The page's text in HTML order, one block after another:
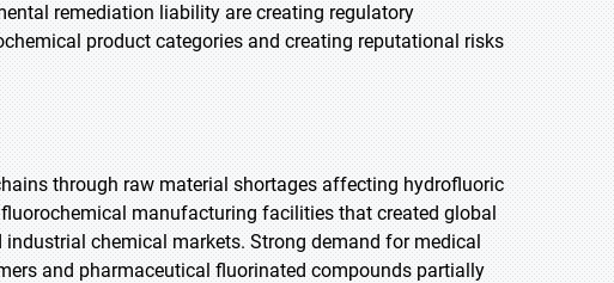
remediation liability are creating regulatory
product categories and creating reputational risks
through raw material shortages affecting hydrofluoric
manufacturing facilities that created global
chemical markets. Strong demand for medical
and pharmaceutical fluorinated compounds partially